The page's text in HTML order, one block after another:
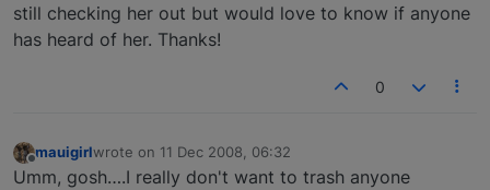
still checking her out but would love to know if anyone
has heard of her. Thanks!
0
mauigirlwrote on 11 Dec 2008, 06:32
last edited by
Umm, gosh….I really don't want to trash anyone